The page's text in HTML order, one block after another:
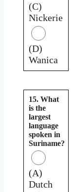
(C)
Nickerie
(D)
Wanica
15. What
is the
largest
language
spoken in
Suriname?
(A)
Dutch